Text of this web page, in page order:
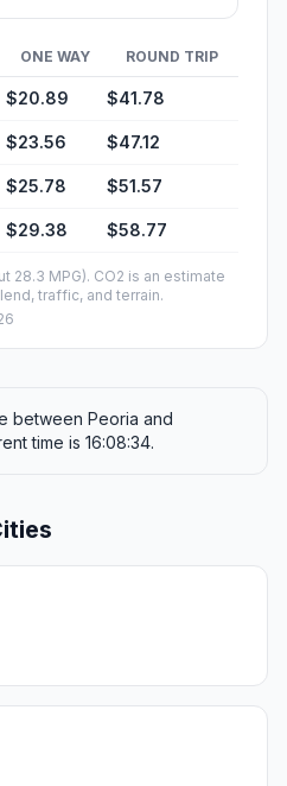
ONE WAY ROUND TRIP
$20.89 $41.78
$23.56 $47.12
$25.78 $51.57
$29.38 $58.77
28.3 MPG). CO2 is an estimate
traffic, and terrain.
between Peoria and
time is 16:08:34.